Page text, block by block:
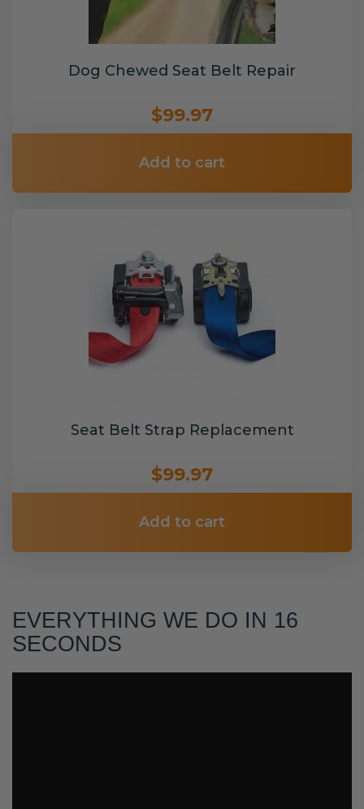
Dog Chewed Seat Belt Repair
$99.97
Add to cart
Seat Belt Strap Replacement
$99.97
Add to cart
EVERYTHING WE DO IN 16
SECONDS